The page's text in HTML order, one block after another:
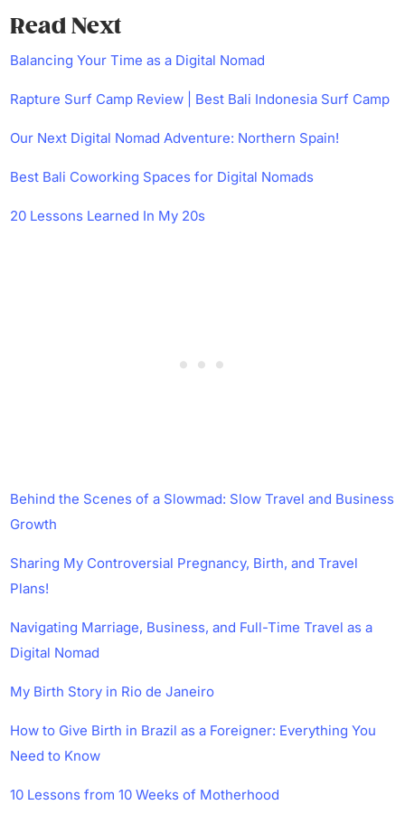
Read Next
Balancing Your Time as a Digital Nomad
Rapture Surf Camp Review | Best Bali Indonesia Surf Camp
Our Next Digital Nomad Adventure: Northern Spain!
Best Bali Coworking Spaces for Digital Nomads
20 Lessons Learned In My 20s
Behind the Scenes of a Slowmad: Slow Travel and Business
Growth
Sharing My Controversial Pregnancy, Birth, and Travel
Plans!
Navigating Marriage, Business, and Full-Time Travel as a
Digital Nomad
My Birth Story in Rio de Janeiro
How to Give Birth in Brazil as a Foreigner: Everything You
Need to Know
10 Lessons from 10 Weeks of Motherhood